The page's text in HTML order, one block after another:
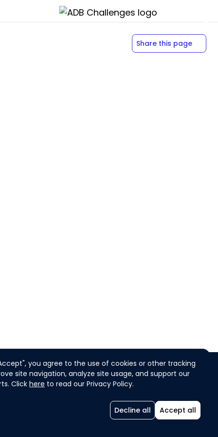
you agree to the use of cookies or other tracking
site navigation, analyze site usage, and support our
Click here to read our Privacy Policy.
Decline all Accept all
Share this page
ENGLISH
Powered by Agorize